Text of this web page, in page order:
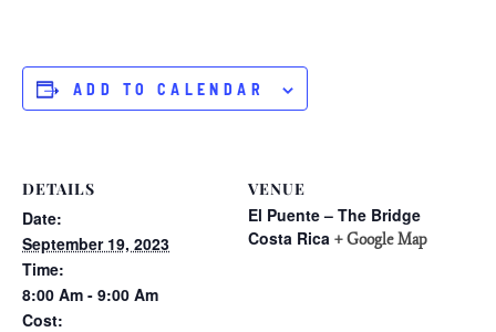
ADD TO CALENDAR
DETAILS
Date:
September 19, 2023
Time:
8:00 Am - 9:00 Am
Cost:
VENUE
El Puente – The Bridge
Costa Rica + Google Map